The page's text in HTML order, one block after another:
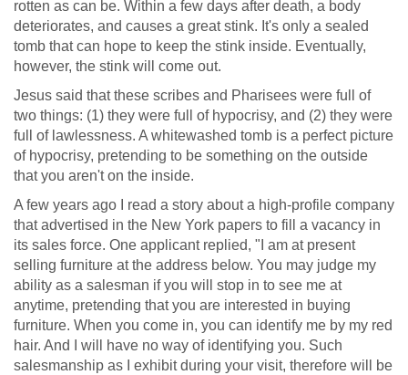
rotten as can be. Within a few days after death, a body
deteriorates, and causes a great stink. It's only a sealed
tomb that can hope to keep the stink inside. Eventually,
however, the stink will come out.
Jesus said that these scribes and Pharisees were full of
two things: (1) they were full of hypocrisy, and (2) they were
full of lawlessness. A whitewashed tomb is a perfect picture
of hypocrisy, pretending to be something on the outside
that you aren't on the inside.
A few years ago I read a story about a high-profile company
that advertised in the New York papers to fill a vacancy in
its sales force. One applicant replied, "I am at present
selling furniture at the address below. You may judge my
ability as a salesman if you will stop in to see me at
anytime, pretending that you are interested in buying
furniture. When you come in, you can identify me by my red
hair. And I will have no way of identifying you. Such
salesmanship as I exhibit during your visit, therefore will be